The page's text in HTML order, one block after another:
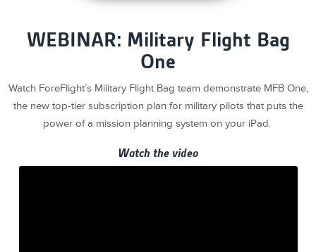
WEBINAR: Military Flight Bag
One
Watch ForeFlight’s Military Flight Bag team demonstrate MFB One,
the new top-tier subscription plan for military pilots that puts the
power of a mission planning system on your iPad.
Watch the video